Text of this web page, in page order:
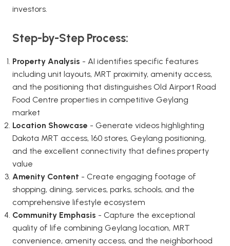
investors.
Step-by-Step Process:
Property Analysis - AI identifies specific features
including unit layouts, MRT proximity, amenity access,
and the positioning that distinguishes Old Airport Road
Food Centre properties in competitive Geylang
market
Location Showcase - Generate videos highlighting
Dakota MRT access, 160 stores, Geylang positioning,
and the excellent connectivity that defines property
value
Amenity Content - Create engaging footage of
shopping, dining, services, parks, schools, and the
comprehensive lifestyle ecosystem
Community Emphasis - Capture the exceptional
quality of life combining Geylang location, MRT
convenience, amenity access, and the neighborhood